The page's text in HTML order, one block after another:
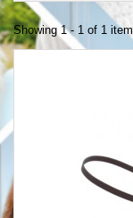
Showing 1 - 1 of 1 item